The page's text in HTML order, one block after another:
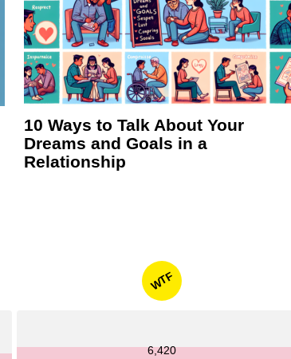
10 Ways to Talk About Your
Dreams and Goals in a
Relationship
WTF
6,420